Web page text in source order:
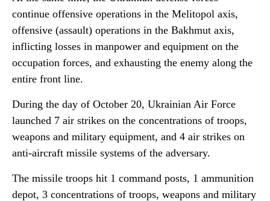
continue offensive operations in the Melitopol axis,
offensive (assault) operations in the Bakhmut axis,
inflicting losses in manpower and equipment on the
occupation forces, and exhausting the enemy along the
entire front line.
During the day of October 20, Ukrainian Air Force
launched 7 air strikes on the concentrations of troops,
weapons and military equipment, and 4 air strikes on
anti-aircraft missile systems of the adversary.
The missile troops hit 1 command posts, 1 ammunition
depot, 3 concentrations of troops, weapons and military